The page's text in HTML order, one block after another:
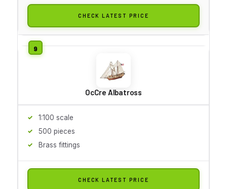
CHECK LATEST PRICE
OcCre Albatross
1:100 scale
500 pieces
Brass fittings
CHECK LATEST PRICE